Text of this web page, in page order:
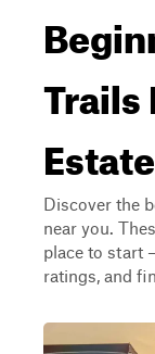
Trails
Discover the
near you.
place to start
ratings, and